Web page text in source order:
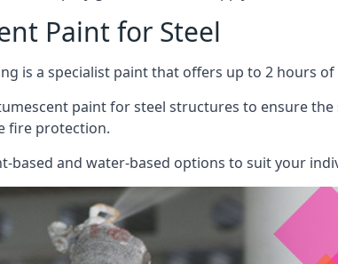
Paint for Steel
is a specialist paint that offers up to 2 hours
paint for steel structures to ensure
fire protection.
based and water-based options to suit your